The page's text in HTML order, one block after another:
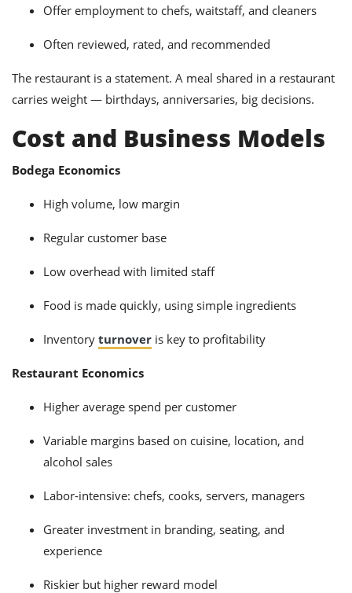
Offer employment to chefs, waitstaff, and cleaners
Often reviewed, rated, and recommended
The restaurant is a statement. A meal shared in a restaurant
carries weight — birthdays, anniversaries, big decisions.
Cost and Business Models
Bodega Economics
High volume, low margin
Regular customer base
Low overhead with limited staff
Food is made quickly, using simple ingredients
Inventory turnover is key to profitability
Restaurant Economics
Higher average spend per customer
Variable margins based on cuisine, location, and
alcohol sales
Labor-intensive: chefs, cooks, servers, managers
Greater investment in branding, seating, and
experience
Riskier but higher reward model